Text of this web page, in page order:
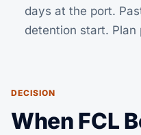
days at the port.
detention start. Plan
DECISION
When FCL